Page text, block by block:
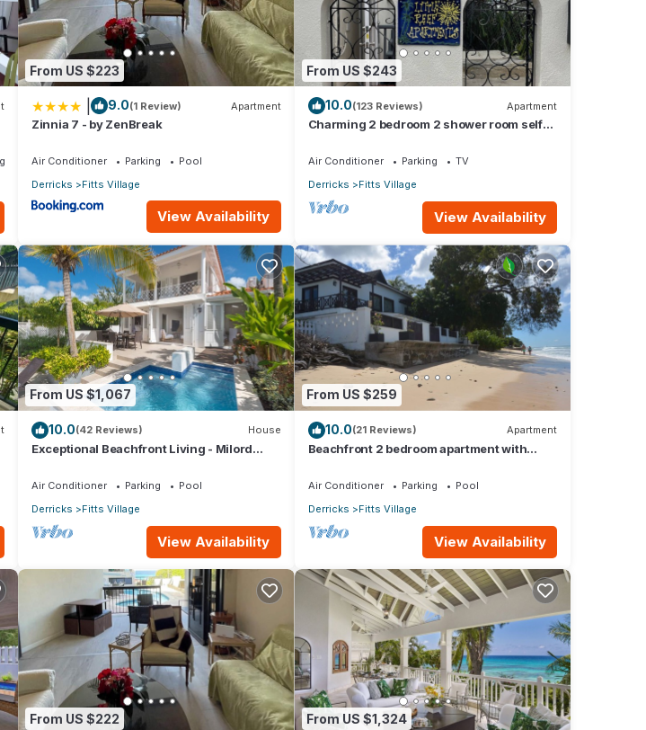
From US $223
9.0(1 Review) Apartment
Zinnia 7 - by ZenBreak
Air Conditioner Parking
Pool
Derricks
Fitts Village
View Availability
From US $243
10.0(123 Reviews) Apartment
Charming 2 bedroom 2 shower room self
Air Conditioner Parking
TV
Derricks
Fitts Village
View Availability
From US $1,067
10.0(42 Reviews) House
Exceptional Beachfront Living - Milord
Air Conditioner Parking
Pool
Derricks
Fitts Village
View Availability
From US $259
10.0(21 Reviews) Apartment
Beachfront 2 bedroom apartment with
Air Conditioner Parking
Pool
Derricks
Fitts Village
View Availability
From US $222 From US $1,324